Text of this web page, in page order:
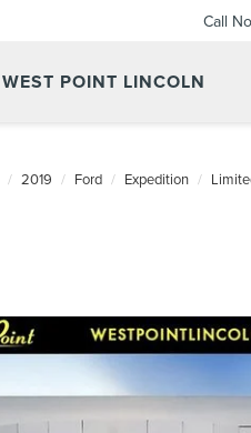
WEST POINT LINCOLN
Call
2019 Ford Expedition